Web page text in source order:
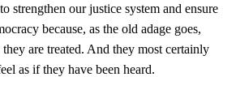
strengthen our justice system and ensure
because, as the old adage goes,
are treated. And they most certainly
as if they have been heard.